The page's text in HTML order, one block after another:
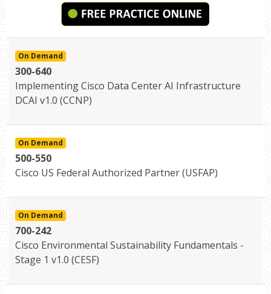
On Demand
300-640
Implementing Cisco Data Center AI Infrastructure
DCAI v1.0 (CCNP)
On Demand
500-550
Cisco US Federal Authorized Partner (USFAP)
On Demand
700-242
Cisco Environmental Sustainability Fundamentals -
Stage 1 v1.0 (CESF)